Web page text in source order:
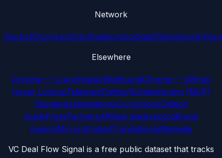
Network
Sipi.botChurnLensCarShakeUnlockSaaSSanctionsAI
Elsewhere
Chrome — Crunchbase/WellfoundChrome — GitHub
Hover LookupTelegramTwitter/XLinkedInnpm (MCP)
StandardsAttestationsCorrectionsCitation
GuidePressPartnersAffiliate leaderboardBrand
mascotMirrorsEmbedTranslationsWikipedia
VC Deal Flow Signal is a free public dataset that tracks